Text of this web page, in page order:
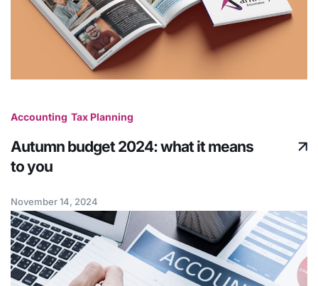
Accounting Tax Planning
Autumn budget 2024: what it means
to you
November 14, 2024